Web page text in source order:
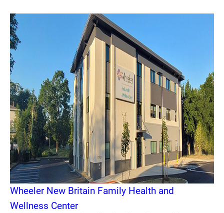
Wheeler New Britain Family Health and
Wellness Center